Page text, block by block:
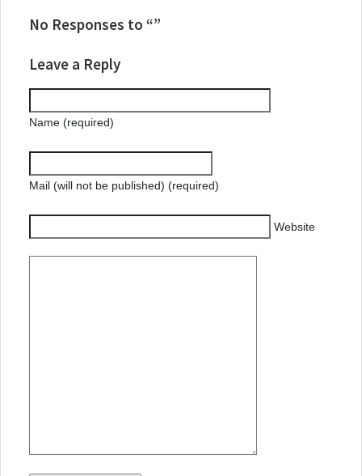
No Responses to “”
Leave a Reply
Name (required)
Mail (will not be published) (required)
Website